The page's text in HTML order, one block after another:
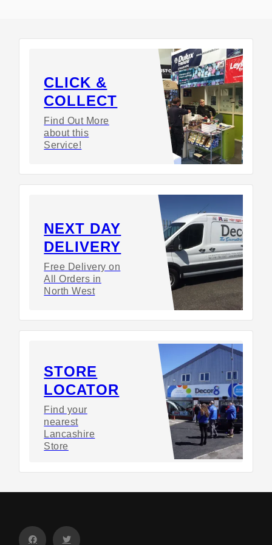
CLICK &
COLLECT
Find Out More
about this
Service!
NEXT DAY
DELIVERY
Free Delivery on
All Orders in
North West
STORE
LOCATOR
Find your
nearest
Lancashire
Store